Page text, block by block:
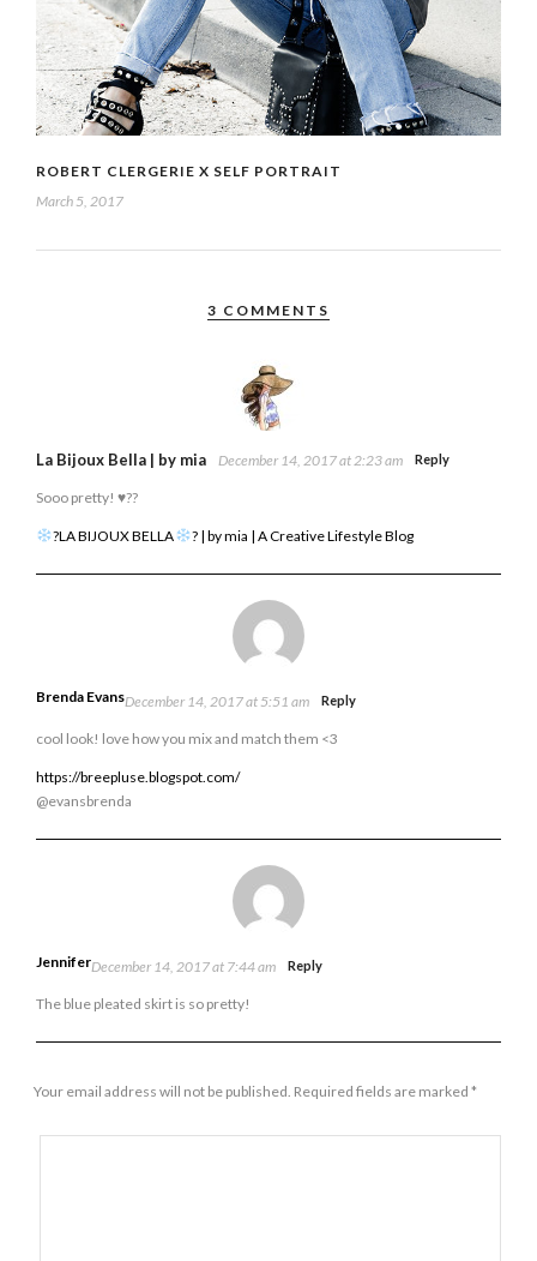
ROBERT CLERGERIE X SELF PORTRAIT
March 5, 2017
3 COMMENTS
La Bijoux Bella | by mia December 14, 2017 at 2:23 am Reply
Sooo pretty! ♥️??
?LA BIJOUX BELLA ? | by mia | A Creative Lifestyle Blog
Brenda EvansDecember 14, 2017 at 5:51 am Reply
cool look! love how you mix and match them <3
https://breepluse.blogspot.com/
@evansbrenda
JenniferDecember 14, 2017 at 7:44 am Reply
The blue pleated skirt is so pretty!
Your email address will not be published. Required fields are marked*